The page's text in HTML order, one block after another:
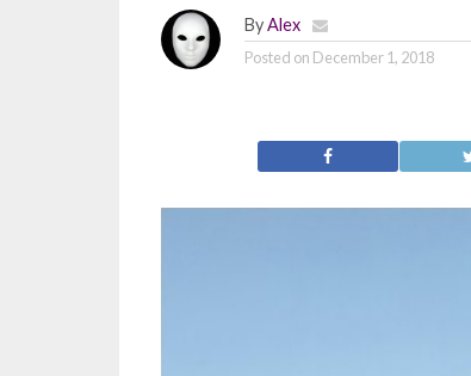
ByAlex
Posted on December 1, 2018